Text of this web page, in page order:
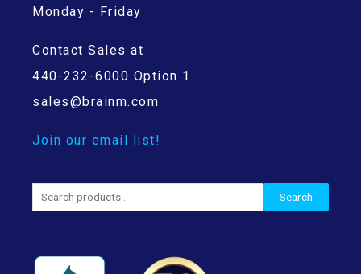
Monday - Friday
Contact Sales at
440-232-6000 Option 1
sales@brainm.com
Join our email list!
Search
for:
Search